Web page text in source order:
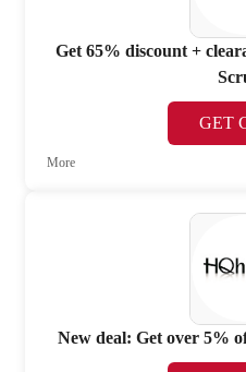
Get 65% discount +
GET
More
New deal: Get over 5%